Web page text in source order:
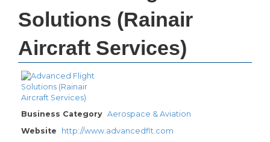
Solutions (Rainair
Aircraft Services)
Business Category Aerospace & Aviation
Website
http://www.advancedflt.com